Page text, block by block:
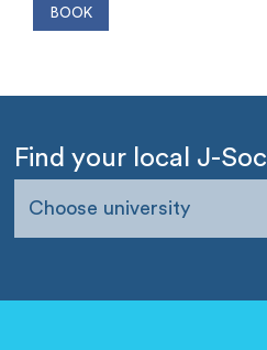
Find your local J-Soc
Choose university